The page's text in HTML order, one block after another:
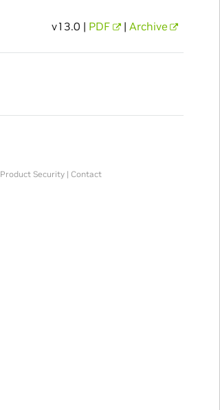
v13.0 | PDF | Archive
Product Security| Contact